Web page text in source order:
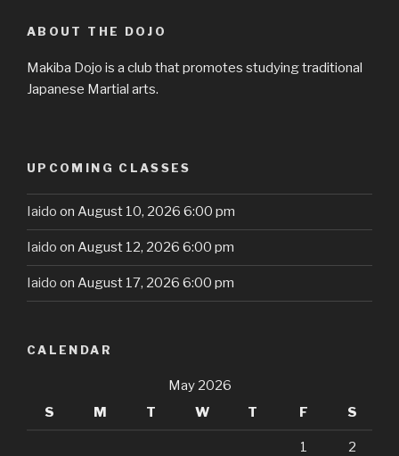
ABOUT THE DOJO
Makiba Dojo is a club that promotes studying traditional
Japanese Martial arts.
UPCOMING CLASSES
Iaido on August 10, 2026 6:00 pm
Iaido on August 12, 2026 6:00 pm
Iaido on August 17, 2026 6:00 pm
CALENDAR
May 2026
S
M T W T F S
1 2